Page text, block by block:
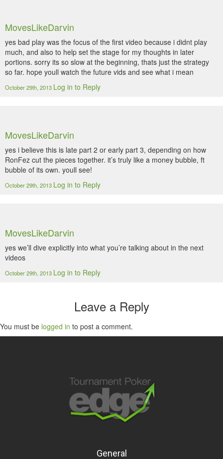
MovesLikeDarvin
yes bad play was the focus of the first video because i didnt play
much, and also to help set the stage for my thoughts in later
portions. sorry its so slow at the beginning, thats just the strategy
so far. hope youll watch the future vids and see what i mean
October 29th, 2013 Log in to Reply
MovesLikeDarvin
yes i believe this is late part 2 or early part 3, depending on how
RonFez cut the pieces together. it’s truly like a money bubble, ft
bubble of its own. youll see!
October 29th, 2013 Log in to Reply
MovesLikeDarvin
yes we’ll dive explicitly into what you’re talking about in the next
videos
October 29th, 2013 Log in to Reply
Leave a Reply
You must be logged in to post a comment.
General